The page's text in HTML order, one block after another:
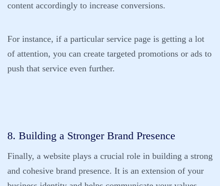
content accordingly to increase conversions.
For instance, if a particular service page is getting a lot
of attention, you can create targeted promotions or ads to
push that service even further.
8. Building a Stronger Brand Presence
Finally, a website plays a crucial role in building a strong
and cohesive brand presence. It is an extension of your